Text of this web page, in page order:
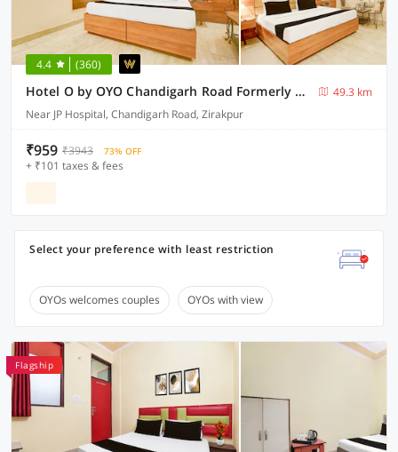
4.4 (360)
Hotel O by OYO Chandigarh Road Formerly Royal Woods
49.3 km
Near JP Hospital, Chandigarh Road, Zirakpur
₹959 ₹3943 73% OFF
+ ₹101 taxes & fees
Select your preference with least restriction
OYOs welcomes couples OYOs with view
Flagship